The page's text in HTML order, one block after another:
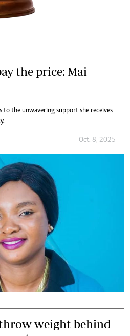
the price: Mai
to the unwavering support she receives
Oct. 8, 2025
weight behind